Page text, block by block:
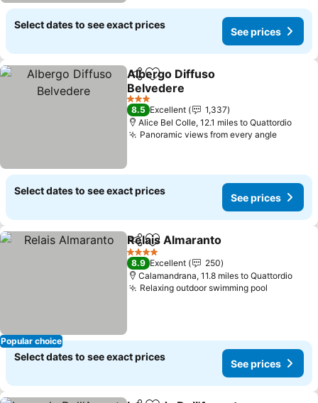
Select dates to see exact prices
See prices
ShareAdd to favourites
Albergo Diffuso
Belvedere
See prices
3 Stars
8.5 Excellent
1,337
Alice Bel Colle, 12.1 miles to Quattordio
Panoramic views from every angleSee
Select dates to see exact prices
See prices
Popular choice
ShareAdd to favourites
Relais Almaranto
4 Stars
8.9 Excellent
250
Calamandrana, 11.8 miles to Quattordio
Relaxing outdoor swimming pool
Select dates to see exact prices
See prices